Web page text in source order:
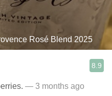
Rosé Blend 2025
8.9
— 3 months ago